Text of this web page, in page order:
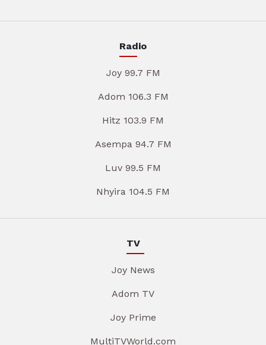
Radio
Joy 99.7 FM
Adom 106.3 FM
Hitz 103.9 FM
Asempa 94.7 FM
Luv 99.5 FM
Nhyira 104.5 FM
TV
Joy News
Adom TV
Joy Prime
MultiTVWorld.com